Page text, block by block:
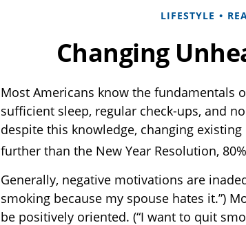
LIFESTYLE
Changing
Most Americans know the fundamentals
sufficient sleep, regular check-ups, and
despite this knowledge, changing
further than the New Year Resolution,
Generally, negative motivations are
smoking because my spouse hates it.”)
be positively oriented. (“I want to quit